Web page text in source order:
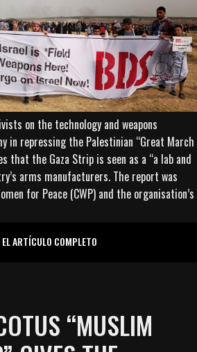
on the technology and weapons
in repressing the Palestinian “Great March
that the Gaza Strip is seen as a “a lab and
arms manufacturers. The report was
for Peace (CWP) and the organisation’s
EL ARTÍCULO COMPLETO
“MUSLIM